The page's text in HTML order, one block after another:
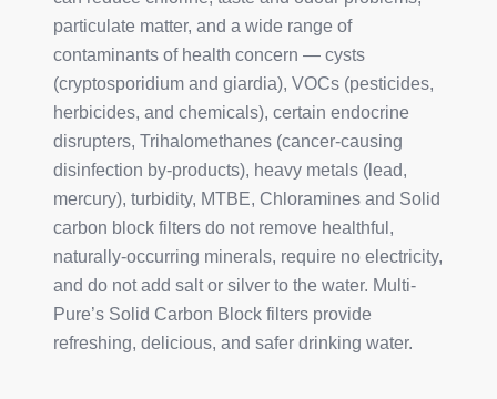
particulate matter, and a wide range of
contaminants of health concern — cysts
(cryptosporidium and giardia), VOCs (pesticides,
herbicides, and chemicals), certain endocrine
disrupters, Trihalomethanes (cancer-causing
disinfection by-products), heavy metals (lead,
mercury), turbidity, MTBE, Chloramines and Solid
carbon block filters do not remove healthful,
naturally-occurring minerals, require no electricity,
and do not add salt or silver to the water. Multi-
Pure’s Solid Carbon Block filters provide
refreshing, delicious, and safer drinking water.